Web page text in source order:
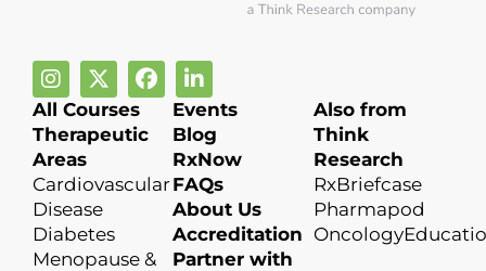
All Courses
Therapeutic
Areas
Cardiovascular
Disease
Diabetes
Menopause &
Events
Blog
RxNow
FAQs
About Us
Accreditation
Partner with
Also from
Think
Research
RxBriefcase
Pharmapod